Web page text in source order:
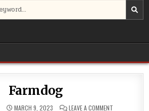
Farmdog
MARCH 9, 2023 LEAVE A COMMENT